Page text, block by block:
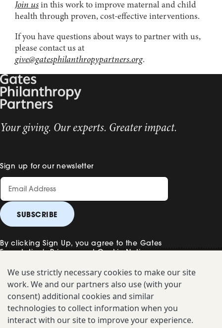
Join usin this work to improve maternal and child
health through proven, cost-effective interventions.
If you have questions about ways to partner with us,
please contact us at
give@gatesphilanthropypartners.org.
Your giving. Our experts. Greater impact.
Sign up for our newsletter
By clicking Sign Up, you agree to the Gates
Foundation'sPrivacy and Cookie Notice.
Contact Us
Uniform Disclosure
We use strictly necessary cookies to make our site
work. We and our partners also use (with your
consent) additional cookies and similar
technologies to collect information when you
interact with our site to improve your experience.